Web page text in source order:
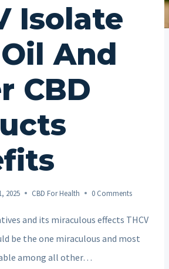
Isolate
And
CBD
2025 CBD For Health 0 Comments
and its miraculous effects THCV
be the one miraculous and most
among all other…